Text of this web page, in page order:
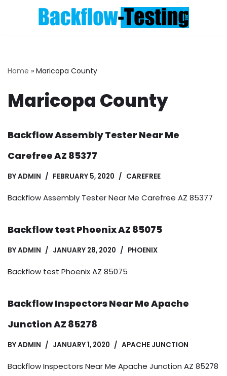
Home » Maricopa County
Maricopa County
Backflow Assembly Tester Near Me
Carefree AZ 85377
BYADMIN FEBRUARY 5, 2020 CAREFREE
Backflow Assembly Tester Near Me Carefree AZ 85377
Backflow test Phoenix AZ 85075
BYADMIN JANUARY 28, 2020 PHOENIX
Backflow test Phoenix AZ 85075
Backflow Inspectors Near Me Apache
Junction AZ 85278
BYADMIN JANUARY 1, 2020 APACHE JUNCTION
Backflow Inspectors Near Me Apache Junction AZ 85278